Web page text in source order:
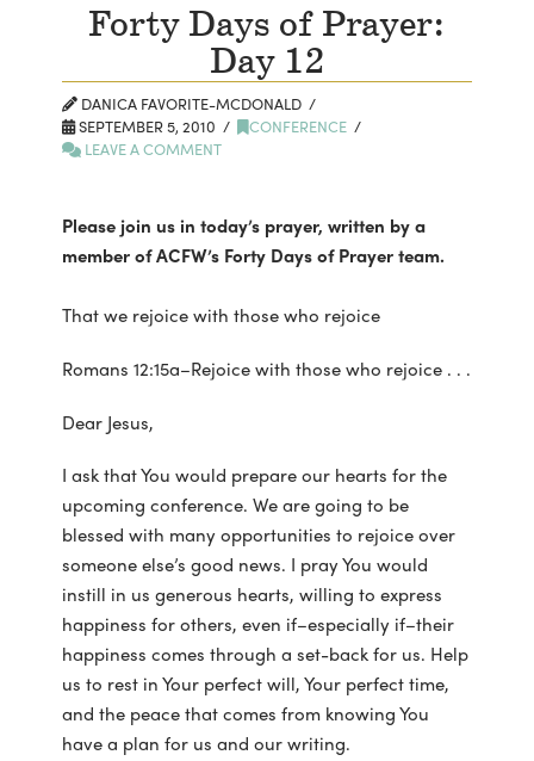
Forty Days of Prayer:
Day 12
DANICA FAVORITE-MCDONALD
SEPTEMBER 5, 2010
CONFERENCE
LEAVE A COMMENT
Please join us in today’s prayer, written by a
member of ACFW’s Forty Days of Prayer team.
That we rejoice with those who rejoice
Romans 12:15a–Rejoice with those who rejoice . . .
Dear Jesus,
I ask that You would prepare our hearts for the
upcoming conference. We are going to be
blessed with many opportunities to rejoice over
someone else’s good news. I pray You would
instill in us generous hearts, willing to express
happiness for others, even if–especially if–their
happiness comes through a set-back for us. Help
us to rest in Your perfect will, Your perfect time,
and the peace that comes from knowing You
have a plan for us and our writing.